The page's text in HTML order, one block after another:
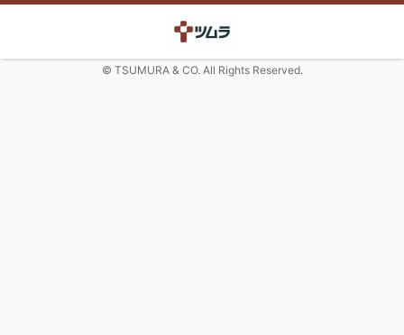
© TSUMURA & CO. All Rights Reserved.